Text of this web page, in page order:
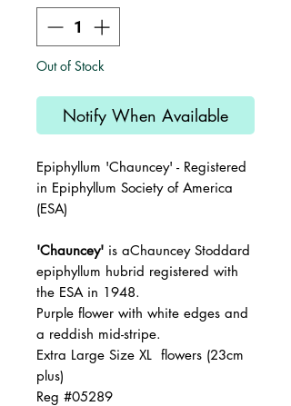
Out of Stock
Notify When Available
Epiphyllum 'Chauncey' - Registered
in Epiphyllum Society of America
(ESA)
'Chauncey' is aChauncey Stoddard
epiphyllum hubrid registered with
the ESA in 1948.
Purple flower with white edges and
a reddish mid-stripe.
Extra Large Size XL flowers (23cm
plus)
Reg #05289